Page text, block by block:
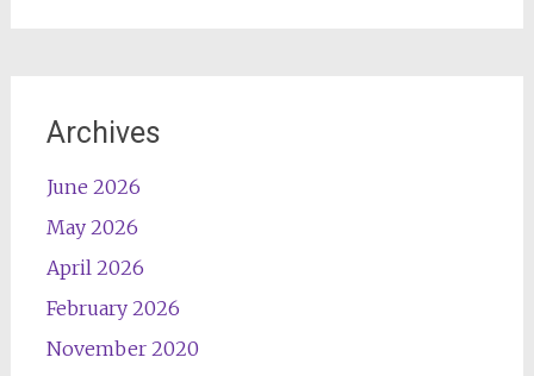
Archives
June 2026
May 2026
April 2026
February 2026
November 2020